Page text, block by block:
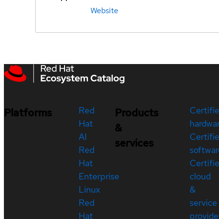
Website
Platforms
Red
Hat
AI
Red
Hat
Enterprise
Linux
Red
Hat
Products
&
services
cloud
&
service